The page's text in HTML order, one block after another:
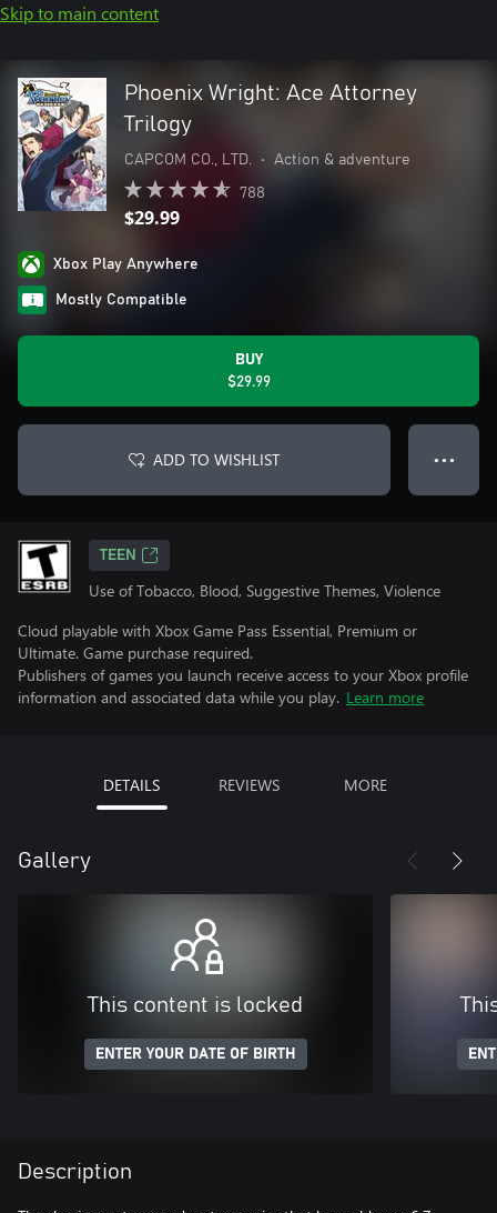
Skip to main content
Phoenix Wright: Ace Attorney
Trilogy
CAPCOM CO., LTD. • Action & adventure
788
$29.99
Xbox Play Anywhere
Mostly Compatible
BUY
$29.99
ADD TO WISHLIST ● ● ●
TEEN
Use of Tobacco, Blood, Suggestive Themes, Violence
Cloud playable with Xbox Game Pass Essential, Premium or
Ultimate. Game purchase required.
Publishers of games you launch receive access to your Xbox profile
information and associated data while you play. Learn more
DETAILS REVIEWS MORE
Gallery
This content is locked
ENTER YOUR DATE OF BIRTH
Description